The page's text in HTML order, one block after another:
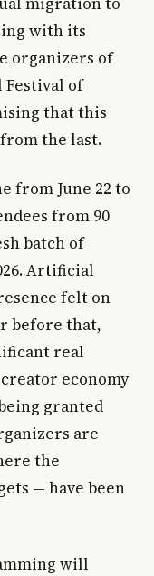
with its
organizers of
Festival of
that this
the last.
from June 22 to
from 90
batch of
Artificial
felt on
before that,
real
economy
granted
are
the
— have been
will